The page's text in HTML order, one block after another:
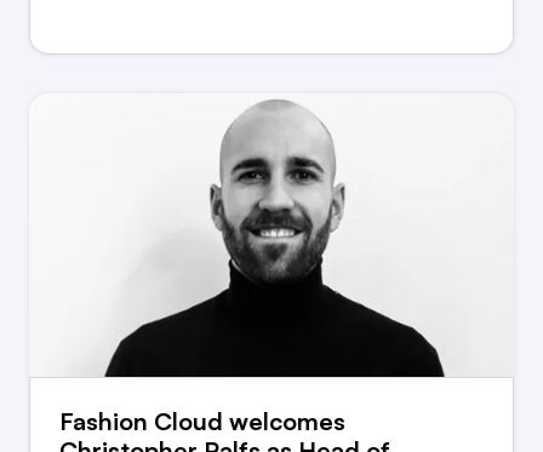
Fashion Cloud welcomes